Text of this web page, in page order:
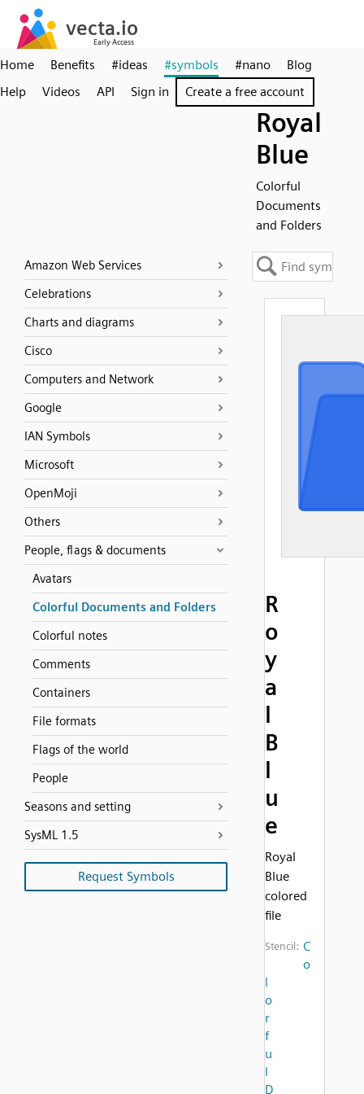
Home Benefits #ideas #symbols #nano
Blog
Help
Videos API Sign in Create a free account
Royal
Blue
Colorful
Documents
and Folders
Amazon Web Services
Celebrations
Charts and diagrams
Cisco
Computers and Network
Google
IAN Symbols
Microsoft
OpenMoji
Others
People, flags & documents
Avatars
Colorful Documents and Folders
Colorful notes
Comments
Containers
File formats
Flags of the world
People
Seasons and setting
SysML 1.5
Request Symbols
R
o
y
a
l
B
l
u
e
Royal
Blue
colored
file
Stencil: C
o
l
o
r
f
u
l
D